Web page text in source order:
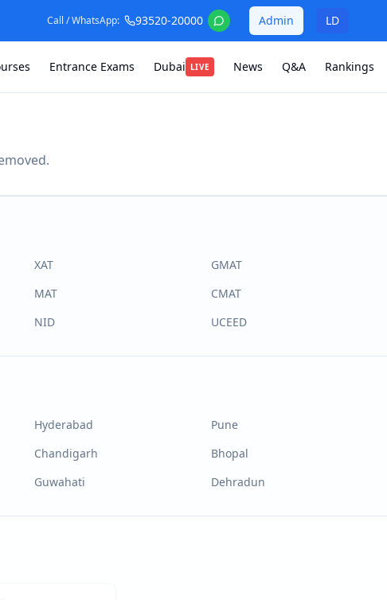
Call / WhatsApp: 93520-20000 Admin LD
Entrance Exams Dubai LIVE News Q&A Rankings
XAT
GMAT
MAT
CMAT
NID UCEED
Hyderabad
Pune
Chandigarh
Bhopal
Guwahati Dehradun